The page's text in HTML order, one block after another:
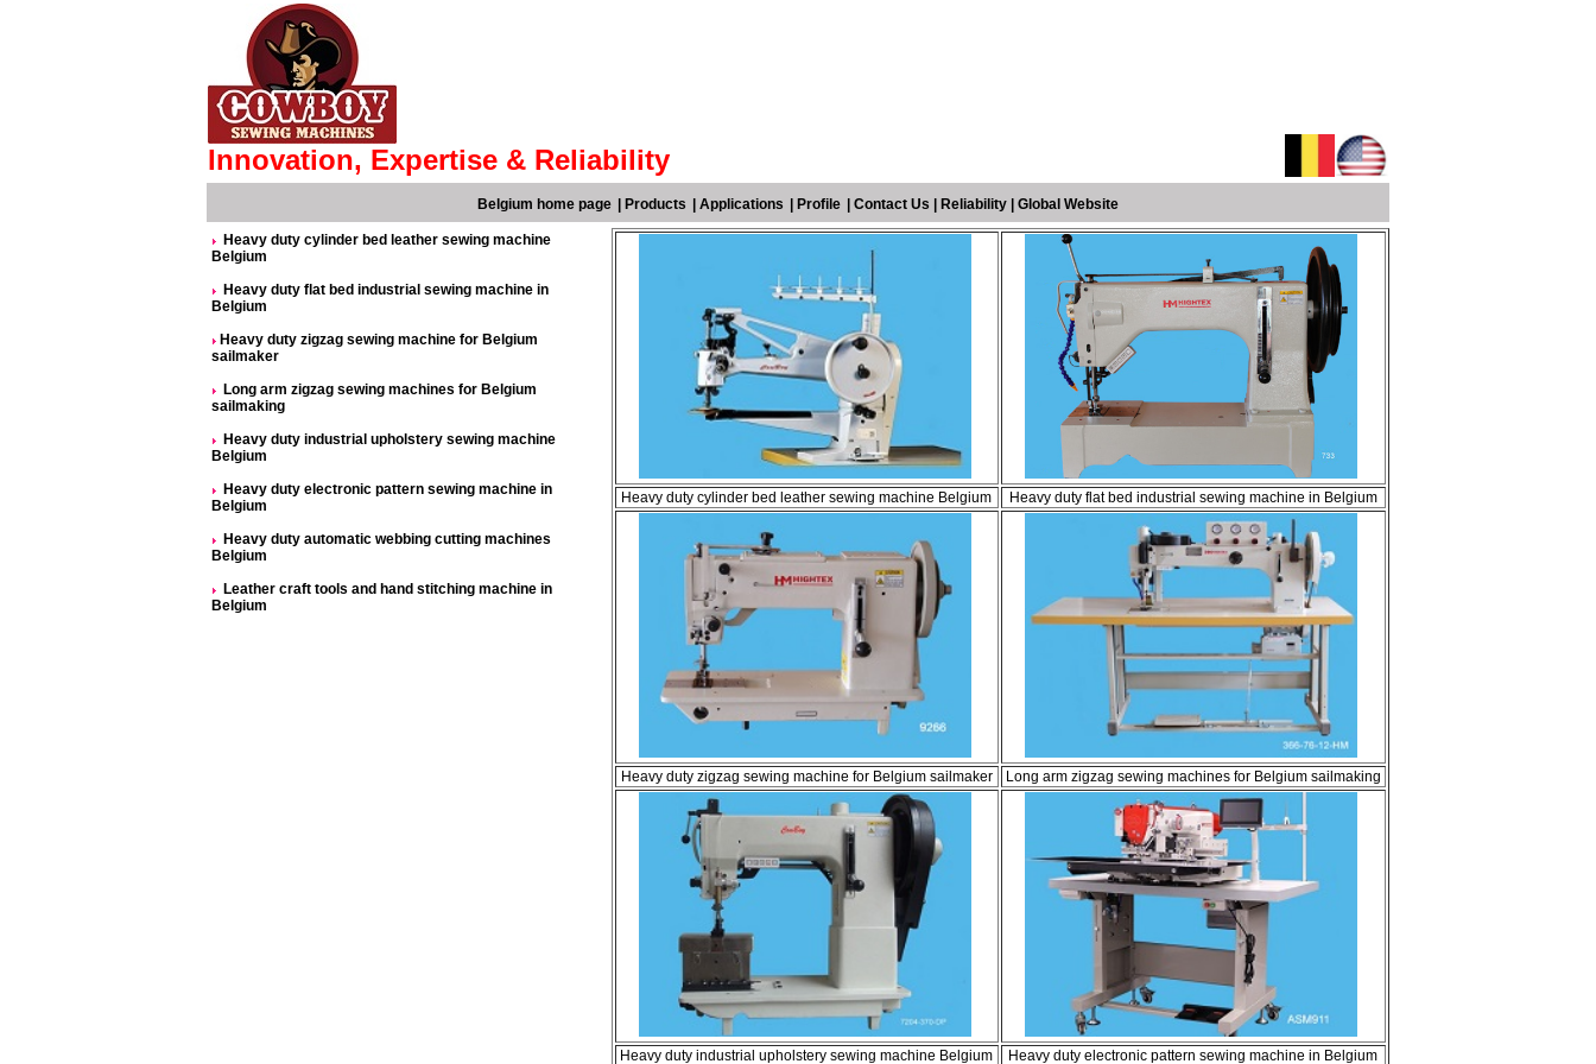
Innovation, Expertise & Reliability
Belgium home page Products Applications Profile Contact Us Reliability Global Website
Heavy duty cylinder bed leather sewing machine
Belgium
Heavy duty flat bed industrial sewing machine in
Belgium
Heavy duty zigzag sewing machine for Belgium
sailmaker
Long arm zigzag sewing machines for Belgium
sailmaking
Heavy duty industrial upholstery sewing machine
Belgium
Heavy duty electronic pattern sewing machine in
Belgium
Heavy duty automatic webbing cutting machines
Belgium
Leather craft tools and hand stitching machine in
Belgium
Heavy duty cylinder bed leather sewing machine Belgium Heavy duty flat bed industrial sewing machine in Belgium
Heavy duty zigzag sewing machine for Belgium sailmaker Long arm zigzag sewing machines for Belgium sailmaking
Heavy duty industrial upholstery sewing machine Belgium Heavy duty electronic pattern sewing machine in Belgium